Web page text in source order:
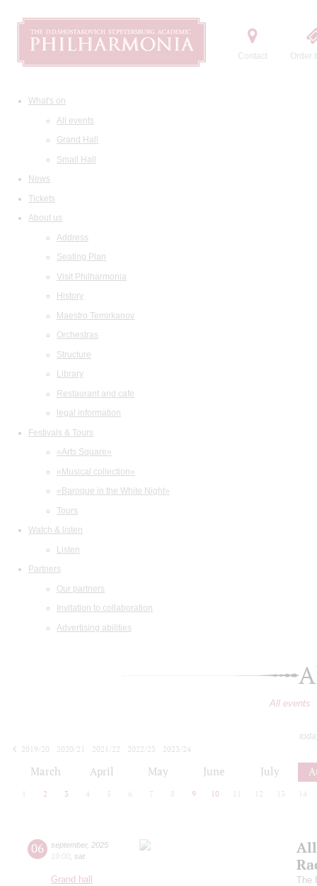
Contact Order
What's on
All events
Grand Hall
Small Hall
News
Tickets
About us
Address
Seating Plan
Visit Philharmonia
History
Maestro Temirkanov
Orchestras
Structure
Library
Restaurant and cafe
legal information
Festivals & Tours
«Arts Square»
«Musical collection»
«Baroque in the White Night»
Tours
Watch & listen
Listen
Partners
Our partners
Invitation to collaboration
Advertising abilities
All events
2019/20
2020/21 2021/22 2022/23
2023/24
March April May June July
2 3 4 5 6 7 8 9 10 12 13 14
06 september, 2025
19:00 sat
Grand hall
The